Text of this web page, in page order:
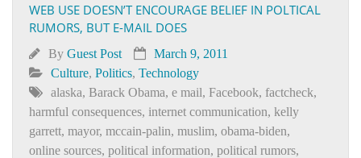
Contact
WEB USE DOESN’T ENCOURAGE BELIEF IN POLTICAL
RUMORS, BUT E-MAIL DOES
By Guest Post
March 9, 2011
Culture, Politics, Technology
alaska, Barack Obama, e mail, Facebook, factcheck,
harmful consequences, internet communication, kelly
garrett, mayor, mccain-palin, muslim, obama-biden,
online sources, political information, political rumors,